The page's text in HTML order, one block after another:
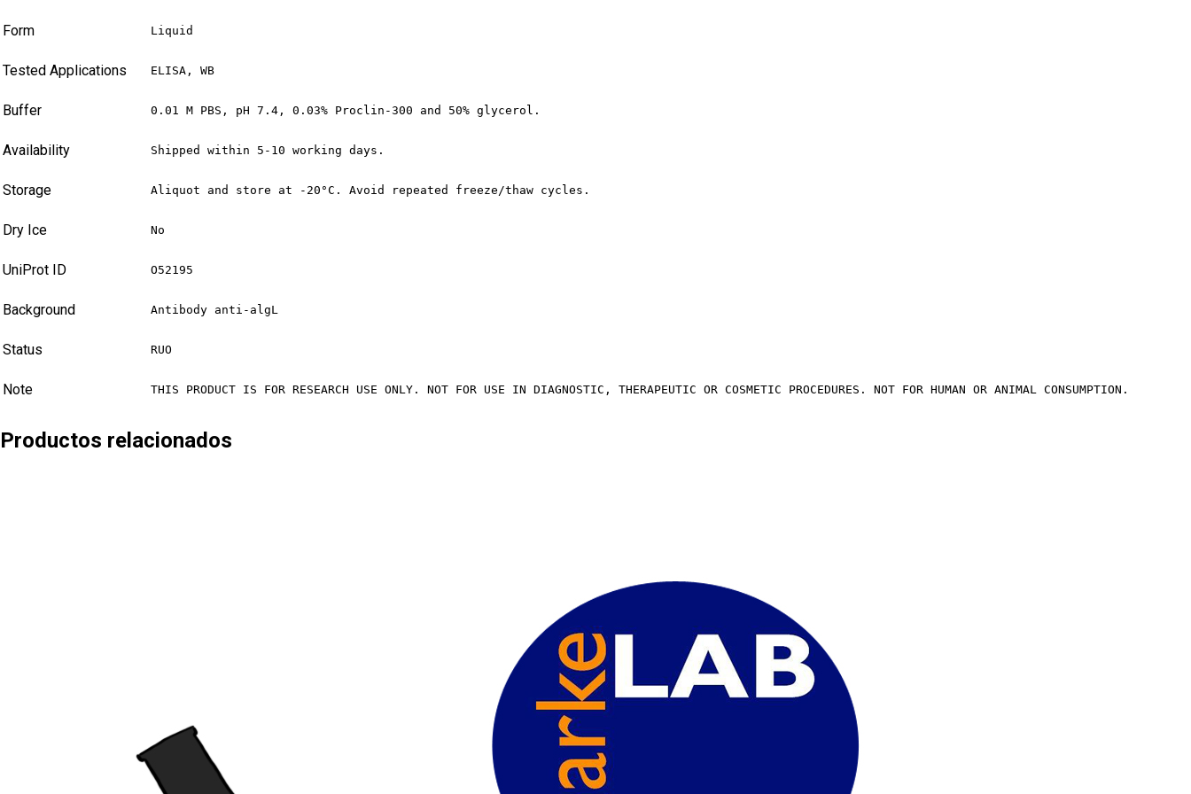
Form Liquid
Tested Applications ELISA, WB
Buffer 0.01 M PBS, pH 7.4, 0.03% Proclin-300 and 50% glycerol.
Availability Shipped within 5-10 working days.
Storage Aliquot and store at -20°C. Avoid repeated freeze/thaw cycles.
Dry Ice No
UniProt ID O52195
Background Antibody anti-algL
Status RUO
Note THIS PRODUCT IS FOR RESEARCH USE ONLY. NOT FOR USE IN DIAGNOSTIC, THERAPEUTIC OR COSMETIC PROCEDURES. NOT FOR HUMAN OR ANIMAL CONSUMPTION.
Productos relacionados